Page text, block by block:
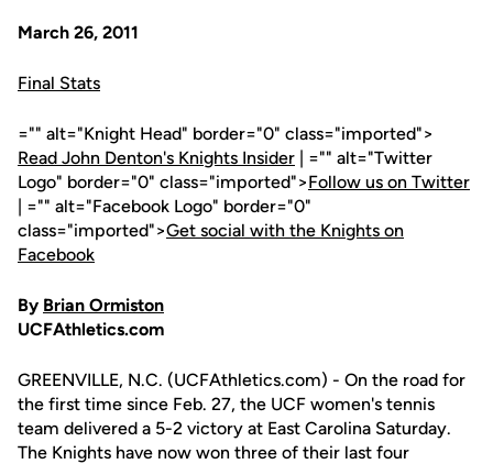
March 26, 2011
Final Stats
="" alt="Knight Head" border="0" class="imported">
Read John Denton's Knights Insider | ="" alt="Twitter
Logo" border="0" class="imported">Follow us on Twitter
| ="" alt="Facebook Logo" border="0"
class="imported">Get social with the Knights on
Facebook
By Brian Ormiston
UCFAthletics.com
GREENVILLE, N.C. (UCFAthletics.com) - On the road for
the first time since Feb. 27, the UCF women's tennis
team delivered a 5-2 victory at East Carolina Saturday.
The Knights have now won three of their last four